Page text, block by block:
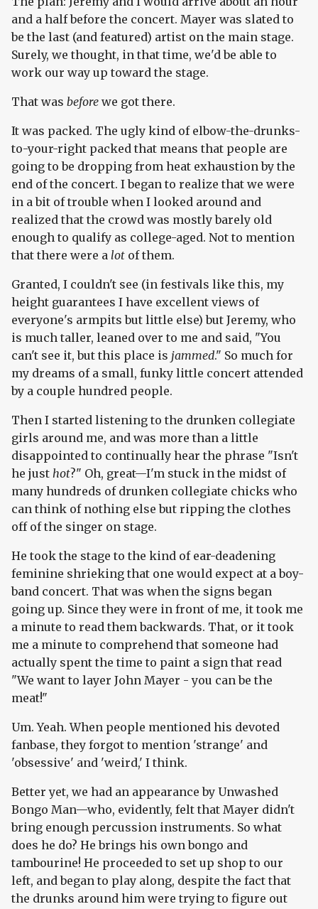
and a half before the concert. Mayer was slated to
be the last (and featured) artist on the main stage.
Surely, we thought, in that time, we'd be able to
work our way up toward the stage.
That was before we got there.
It was packed. The ugly kind of elbow-the-drunks-
to-your-right packed that means that people are
going to be dropping from heat exhaustion by the
end of the concert. I began to realize that we were
in a bit of trouble when I looked around and
realized that the crowd was mostly barely old
enough to qualify as college-aged. Not to mention
that there were a lot of them.
Granted, I couldn't see (in festivals like this, my
height guarantees I have excellent views of
everyone's armpits but little else) but Jeremy, who
is much taller, leaned over to me and said, "You
can't see it, but this place is jammed." So much for
my dreams of a small, funky little concert attended
by a couple hundred people.
Then I started listening to the drunken collegiate
girls around me, and was more than a little
disappointed to continually hear the phrase "Isn't
he just hot?" Oh, great—I'm stuck in the midst of
many hundreds of drunken collegiate chicks who
can think of nothing else but ripping the clothes
off of the singer on stage.
He took the stage to the kind of ear-deadening
feminine shrieking that one would expect at a boy-
band concert. That was when the signs began
going up. Since they were in front of me, it took me
a minute to read them backwards. That, or it took
me a minute to comprehend that someone had
actually spent the time to paint a sign that read
"We want to layer John Mayer - you can be the
meat!"
Um. Yeah. When people mentioned his devoted
fanbase, they forgot to mention 'strange' and
'obsessive' and 'weird,' I think.
Better yet, we had an appearance by Unwashed
Bongo Man—who, evidently, felt that Mayer didn't
bring enough percussion instruments. So what
does he do? He brings his own bongo and
tambourine! He proceeded to set up shop to our
left, and began to play along, despite the fact that
the drunks around him were trying to figure out